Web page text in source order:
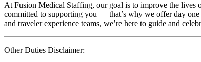
At Fusion Medical Staffing, our goal is to improve the lives
committed to supporting you — that’s why we offer day
and traveler experience teams, we’re here to guide and
Other Duties Disclaimer: